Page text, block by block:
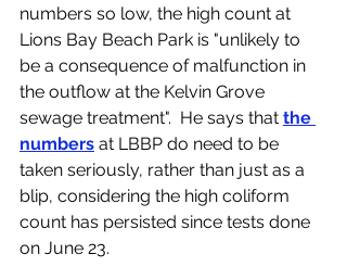
numbers so low, the high count at
Lions Bay Beach Park is "unlikely to
be a consequence of malfunction in
the outflow at the Kelvin Grove
sewage treatment".  He says that the
numbers at LBBP do need to be
taken seriously, rather than just as a
blip, considering the high coliform
count has persisted since tests done
on June 23.